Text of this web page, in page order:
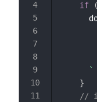
if
(
`
}
//